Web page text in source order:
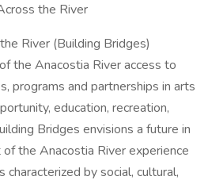
the River
River (Building Bridges)
the Anacostia River access to
programs and partnerships in arts
education, recreation,
Bridges envisions a future in
the Anacostia River experience
characterized by social, cultural,